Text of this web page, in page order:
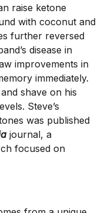
raise ketone
with coconut and
further reversed
disease in
improvements in
immediately.
shave on his
Steve’s
was published
journal, a
focused on